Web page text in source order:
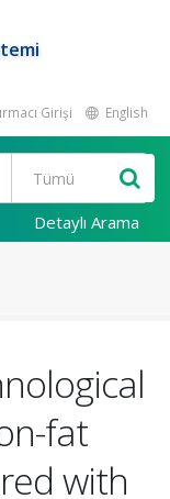
Girişi English
Detaylı Arama
fat
with